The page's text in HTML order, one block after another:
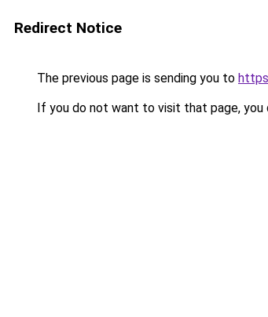
Redirect Notice
The previous page is sending you to
If you do not want to visit that page, you